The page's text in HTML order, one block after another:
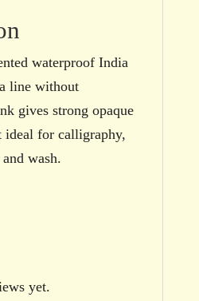
waterproof India
line without
gives strong opaque
for calligraphy,
wash.
yet.